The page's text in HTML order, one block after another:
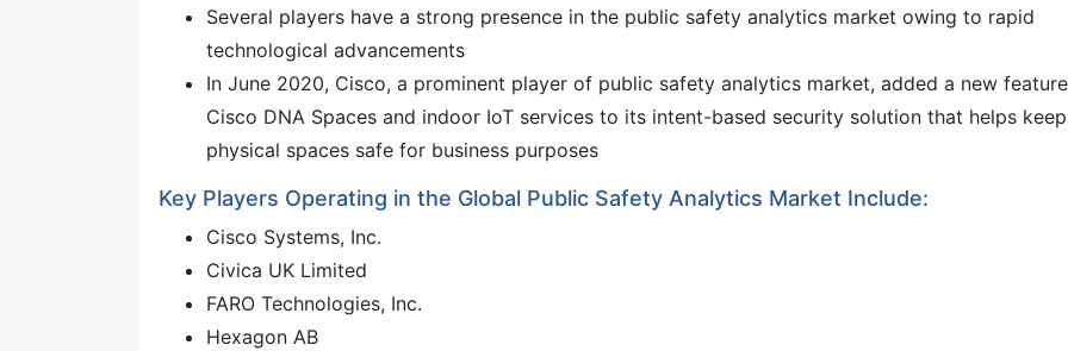
Several players have a strong presence in the public safety analytics market owing to rapid
technological advancements
In June 2020, Cisco, a prominent player of public safety analytics market, added a new
Cisco DNA Spaces and indoor IoT services to its intent-based security solution that helps keep
physical spaces safe for business purposes
Key Players Operating in the Global Public Safety Analytics Market Include:
Cisco Systems, Inc.
Civica UK Limited
FARO Technologies, Inc.
Hexagon AB